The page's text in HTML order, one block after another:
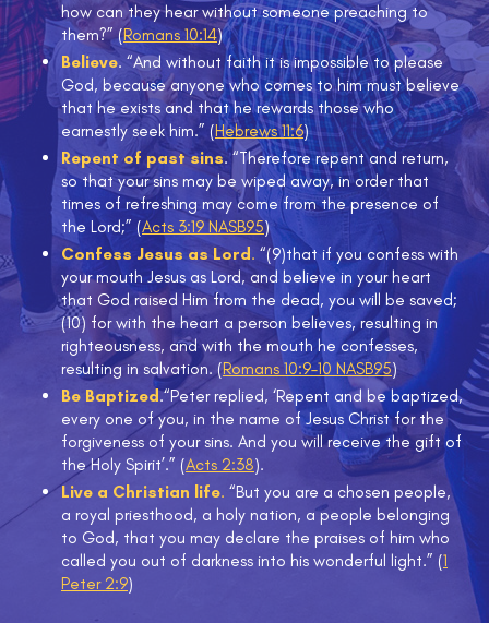
how can they hear without someone preaching to
them?” (Romans 10:14)
Believe. “And without faith it is impossible to please
God, because anyone who comes to him must believe
that he exists and that he rewards those who
earnestly seek him.” (Hebrews 11:6)
Repent of past sins. “Therefore repent and return,
so that your sins may be wiped away, in order that
times of refreshing may come from the presence of
the Lord;” (Acts 3:19 NASB95)
Confess Jesus as Lord. “(9)that if you confess with
your mouth Jesus as Lord, and believe in your heart
that God raised Him from the dead, you will be saved;
(10) for with the heart a person believes, resulting in
righteousness, and with the mouth he confesses,
resulting in salvation. (Romans 10:9–10 NASB95)
Be Baptized.“Peter replied, ‘Repent and be baptized,
every one of you, in the name of Jesus Christ for the
forgiveness of your sins. And you will receive the gift of
the Holy Spirit’.” (Acts 2:38).
Live a Christian life. “But you are a chosen people,
a royal priesthood, a holy nation, a people belonging
to God, that you may declare the praises of him who
called you out of darkness into his wonderful light.” (1
Peter 2:9)